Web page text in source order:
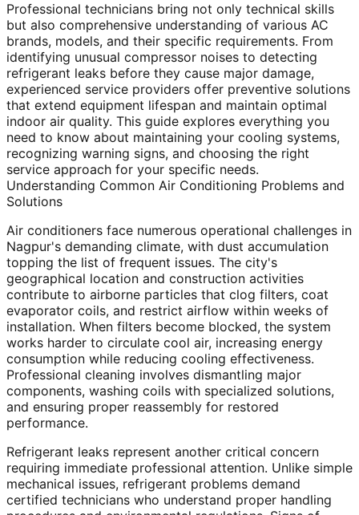
Professional technicians bring not only technical skills
but also comprehensive understanding of various AC
brands, models, and their specific requirements. From
identifying unusual compressor noises to detecting
refrigerant leaks before they cause major damage,
experienced service providers offer preventive solutions
that extend equipment lifespan and maintain optimal
indoor air quality. This guide explores everything you
need to know about maintaining your cooling systems,
recognizing warning signs, and choosing the right
service approach for your specific needs.
Understanding Common Air Conditioning Problems and
Solutions
Air conditioners face numerous operational challenges in
Nagpur's demanding climate, with dust accumulation
topping the list of frequent issues. The city's
geographical location and construction activities
contribute to airborne particles that clog filters, coat
evaporator coils, and restrict airflow within weeks of
installation. When filters become blocked, the system
works harder to circulate cool air, increasing energy
consumption while reducing cooling effectiveness.
Professional cleaning involves dismantling major
components, washing coils with specialized solutions,
and ensuring proper reassembly for restored
performance.
Refrigerant leaks represent another critical concern
requiring immediate professional attention. Unlike simple
mechanical issues, refrigerant problems demand
certified technicians who understand proper handling